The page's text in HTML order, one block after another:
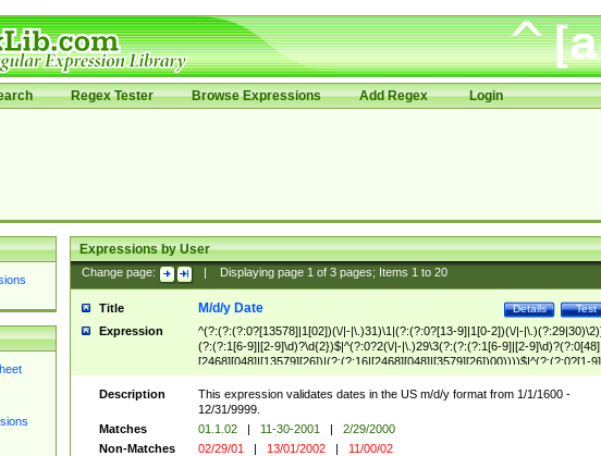
Regex Tester Browse Expressions Add Regex Login
Expressions by User
Change page: Displaying page 1of 3pages; Items 1to 20
Title Test
Details
M/d/y Date
Expression
^(?:(?:(?:0?[13578]|1[02])(\/|-|\.)31)\1|(?:(?:0?[13-9]|1[0-2])(\/|-
(?:(?:1[6-9]|[2-9]\d)?\d{2})$|^(?:0?2(\/|-|\.)29\3(?:(?:(?:1[6-9]|[2-
[2468][048]|[13579][26])|(?:(?:16|[2468][048]|[3579][26])00))))$|^(?:(?:0?[1-
(?:1[0-2]))(\/|-|\.)(?:0?[1-9]|1\d|2[0-8])\4(?:(?:1[6-9]|[2-9]\d)?\d{2})$
Description
This expression validates dates in the US m/d/y format from 1/1/1600 -
12/31/9999.
Matches
01.1.02 | 11-30-2001 |
2/29/2000
Non-Matches
02/29/01 | 13/01/2002 | 11/00/02